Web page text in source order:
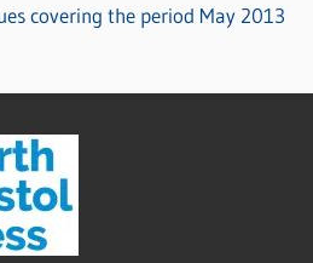
covering the period May 2013